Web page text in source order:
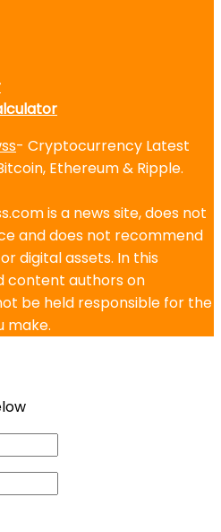
- Cryptocurrency Latest
Ethereum & Ripple.
is a news site, does not
and does not recommend
digital assets. In this
content authors on
be held responsible for the
make.